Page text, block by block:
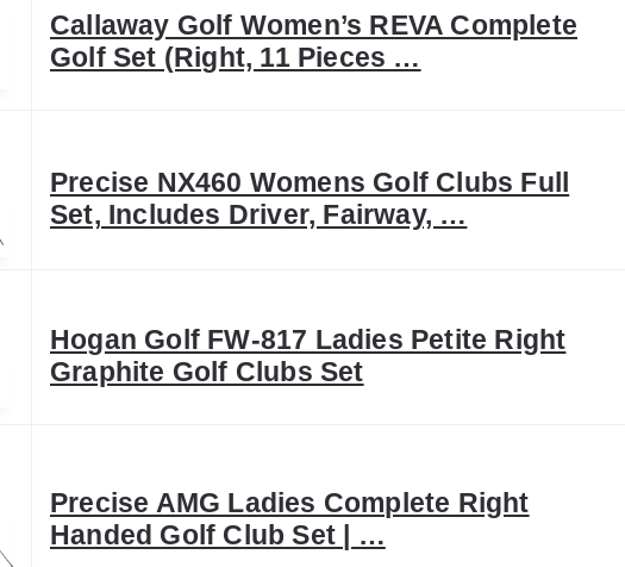
Callaway Golf Women’s REVA Complete
Golf Set (Right, 11 Pieces …
Precise NX460 Womens Golf Clubs Full
Set, Includes Driver, Fairway, …
Hogan Golf FW-817 Ladies Petite Right
Graphite Golf Clubs Set
Precise AMG Ladies Complete Right
Handed Golf Club Set | …